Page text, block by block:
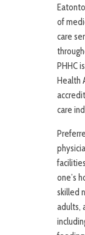
of
care
PHHC
Health
care
one’s
skilled
adults,